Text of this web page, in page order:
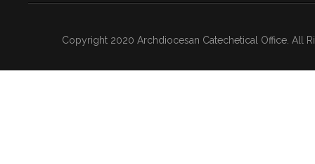
Copyright 2020 Archdiocesan Catechetical Office. All